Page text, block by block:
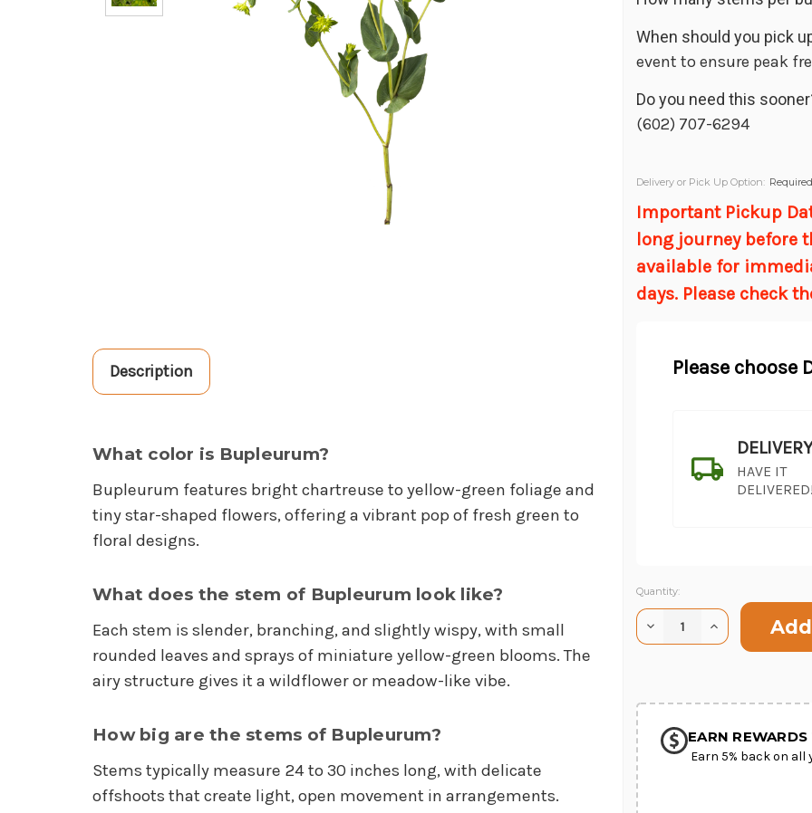
Description
What color is Bupleurum?
Bupleurum features bright chartreuse to yellow-green foliage and
tiny star-shaped flowers, offering a vibrant pop of fresh green to
floral designs.
What does the stem of Bupleurum look like?
Each stem is slender, branching, and slightly wispy, with small
rounded leaves and sprays of miniature yellow-green blooms. The
airy structure gives it a wildflower or meadow-like vibe.
How big are the stems of Bupleurum?
Stems typically measure 24 to 30 inches long, with delicate
offshoots that create light, open movement in arrangements.
When should you pick
event to ensure peak
Do you need this
(602) 707-6294
Delivery or Pick Up Option: Required
Important Pickup
long journey before
available for
days. Please check
Please choose
DELIVERY
HAVE IT
DELIVERED!
SHIP AS
Current
Stock:
Quantity:
Decrease Increase
Quantity
EARN
Earn 5% back on